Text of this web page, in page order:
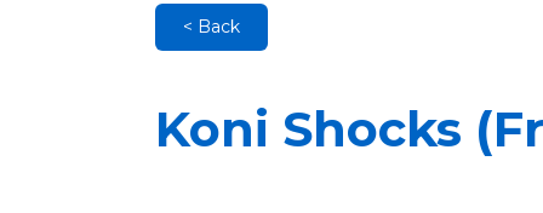
< Back
Koni Shocks